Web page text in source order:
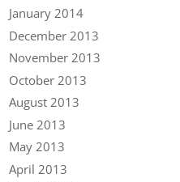
January 2014
December 2013
November 2013
October 2013
August 2013
June 2013
May 2013
April 2013